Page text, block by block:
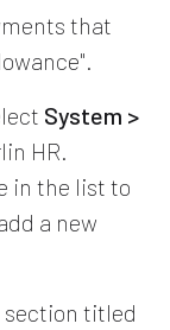
that
System >
HR.
in the list to
a new
section titled